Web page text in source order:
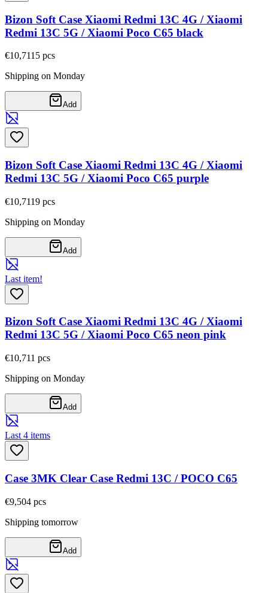
Bizon Soft Case Xiaomi Redmi 13C 4G / Xiaomi
Redmi 13C 5G / Xiaomi Poco C65 black
€10,7115 pcs
Shipping on Monday
Add
Bizon Soft Case Xiaomi Redmi 13C 4G / Xiaomi
Redmi 13C 5G / Xiaomi Poco C65 purple
€10,7119 pcs
Shipping on Monday
Add
Last item!
Bizon Soft Case Xiaomi Redmi 13C 4G / Xiaomi
Redmi 13C 5G / Xiaomi Poco C65 neon pink
€10,711 pcs
Shipping on Monday
Add
Last 4 items
Case 3MK Clear Case Redmi 13C / POCO C65
€9,504 pcs
Shipping tomorrow
Add